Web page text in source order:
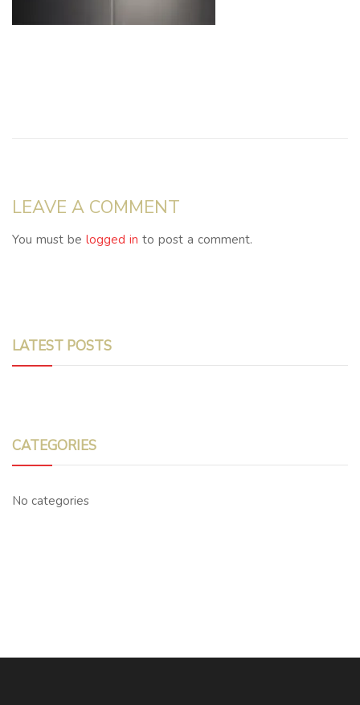
LEAVE A COMMENT
You must be logged in to post a comment.
LATEST POSTS
CATEGORIES
No categories